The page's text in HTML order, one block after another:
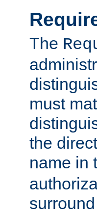
The
must
the
name in